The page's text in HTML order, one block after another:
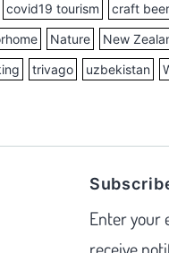
covid19 tourism craft beer
Nature New
trivago uzbekistan
Enter your